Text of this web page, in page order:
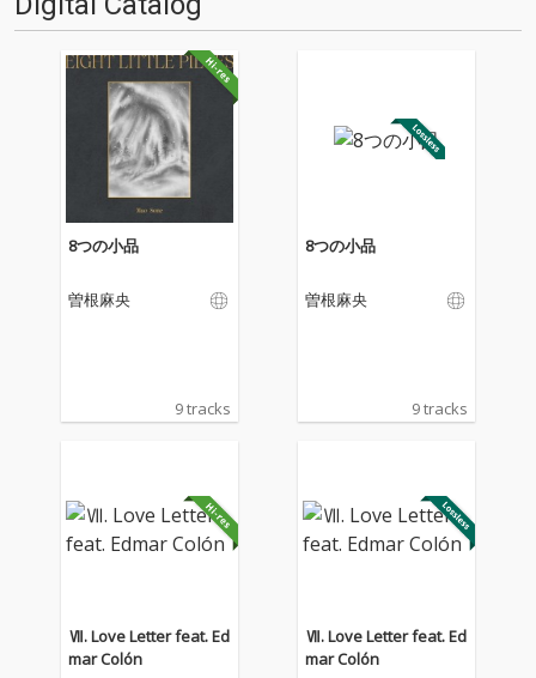
8つの小品
曽根麻央
9 tracks
8つの小品
曽根麻央
9 tracks
Ⅶ. Love Letter feat. Ed
mar Colón
Ⅶ. Love Letter feat. Ed
mar Colón